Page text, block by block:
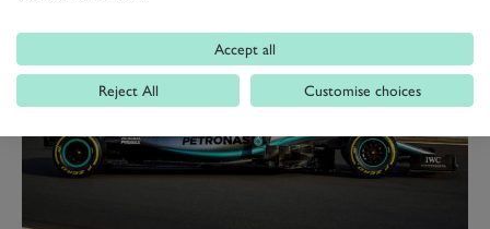
Accept all
Reject All Customise choices